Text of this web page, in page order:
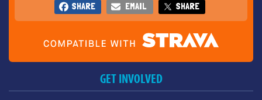
SHARE EMAIL SHARE
GET INVOLVED